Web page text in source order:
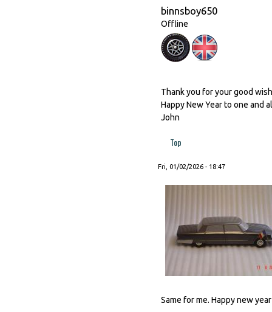
binnsboy650
Offline
Thank you for your good
Happy New Year to one and
John
Top
Fri, 01/02/2026 - 18:47
Same for me. Happy new